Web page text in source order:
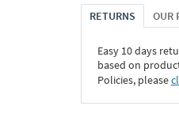
RETURNS OUR
Easy 10 days
based on
Policies, please